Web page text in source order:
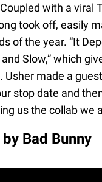
with a viral
took off, easily
of the year. “It
and Slow,” which
Usher made a
stop date and
us the collab we
by Bad Bunny